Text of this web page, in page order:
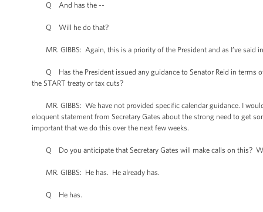
Q And has the --
Q Will he do that?
MR. GIBBS: Again, this is a priority of the President and as I’ve said
Q Has the President issued any guidance to Senator Reid in terms
the START treaty or tax cuts?
MR. GIBBS: We have not provided specific calendar guidance. I
eloquent statement from Secretary Gates about the strong need to get
important that we do this over the next few weeks.
Q Do you anticipate that Secretary Gates will make calls on this?
MR. GIBBS: He has. He already has.
Q He has.